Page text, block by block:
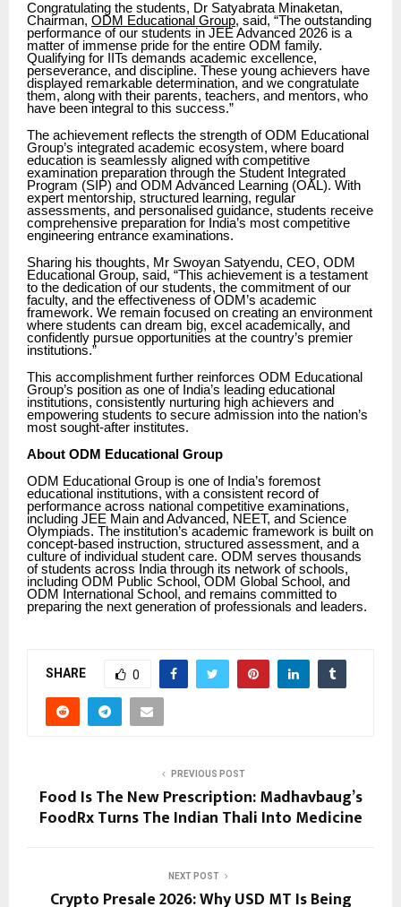
Congratulating the students, Dr Satyabrata Minaketan,
Chairman, ODM Educational Group, said, “The outstanding
performance of our students in JEE Advanced 2026 is a
matter of immense pride for the entire ODM family.
Qualifying for IITs demands academic excellence,
perseverance, and discipline. These young achievers have
displayed remarkable determination, and we congratulate
them, along with their parents, teachers, and mentors, who
have been integral to this success.”
The achievement reflects the strength of ODM Educational
Group’s integrated academic ecosystem, where board
education is seamlessly aligned with competitive
examination preparation through the Student Integrated
Program (SIP) and ODM Advanced Learning (OAL). With
expert mentorship, structured learning, regular
assessments, and personalised guidance, students receive
comprehensive preparation for India’s most competitive
engineering entrance examinations.
Sharing his thoughts, Mr Swoyan Satyendu, CEO, ODM
Educational Group, said, “This achievement is a testament
to the dedication of our students, the commitment of our
faculty, and the effectiveness of ODM’s academic
framework. We remain focused on creating an environment
where students can dream big, excel academically, and
confidently pursue opportunities at the country’s premier
institutions.”
This accomplishment further reinforces ODM Educational
Group’s position as one of India’s leading educational
institutions, consistently nurturing high achievers and
empowering students to secure admission into the nation’s
most sought-after institutes.
About ODM Educational Group
ODM Educational Group is one of India’s foremost
educational institutions, with a consistent record of
performance across national competitive examinations,
including JEE Main and Advanced, NEET, and Science
Olympiads. The institution’s academic framework is built on
concept-based instruction, structured assessment, and a
culture of individual student care. ODM serves thousands
of students across India through its network of schools,
including ODM Public School, ODM Global School, and
ODM International School, and remains committed to
preparing the next generation of professionals and leaders.
SHARE 0
PREVIOUS POST
Food Is The New Prescription: Madhavbaug’s
FoodRx Turns The Indian Thali Into Medicine
NEXT POST
Crypto Presale 2026: Why USD MT Is Being